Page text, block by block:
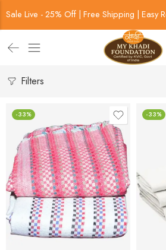
Sale Live - 25% Off | Free Shipping | Easy
Filters
-33% -33%